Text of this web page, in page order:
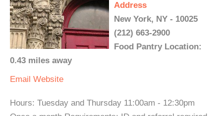
Address
New York, NY - 10025
(212) 663-2900
Food Pantry Location:
0.43 miles away
Email Website
Hours: Tuesday and Thursday 11:00am - 12:30pm